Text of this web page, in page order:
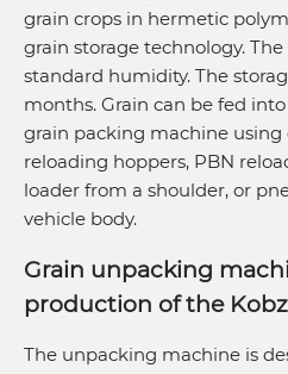
grain crops in hermetic
grain storage technology.
standard humidity. The
months. Grain can be fed
grain packing machine
reloading hoppers, PBN
loader from a shoulder, or
vehicle body.
Grain unpacking
production of the
The unpacking machine is